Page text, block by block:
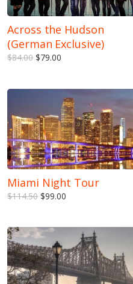
Across the Hudson
(German Exclusive)
$84.00 $79.00
Miami Night Tour
$114.50 $99.00